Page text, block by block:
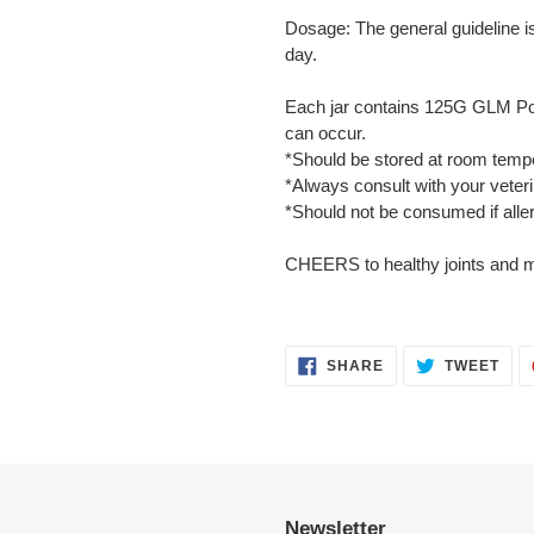
Dosage: The general guideline
day.
Each jar contains 125G GLM
can occur.
*Should be stored at room
*Always consult with your
*Should not be consumed if
CHEERS to healthy joints and
SHARESHARE TWEET
Newsletter